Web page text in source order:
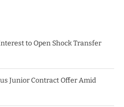
to Open Shock Transfer
Junior Contract Offer Amid